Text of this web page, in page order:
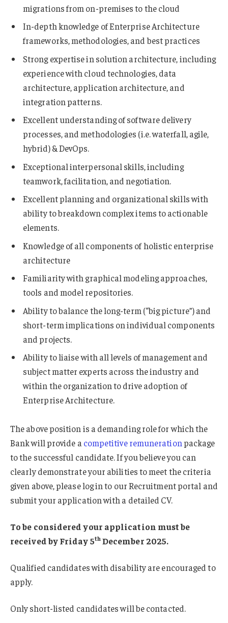
migrations from on-premises to the cloud
In-depth knowledge of Enterprise Architecture
frameworks, methodologies, and best practices
Strong expertise in solution architecture, including
experience with cloud technologies, data
architecture, application architecture, and
integration patterns.
Excellent understanding of software delivery
processes, and methodologies (i.e. waterfall, agile,
hybrid) & DevOps.
Exceptional interpersonal skills, including
teamwork, facilitation, and negotiation.
Excellent planning and organizational skills with
ability to breakdown complex items to actionable
elements.
Knowledge of all components of holistic enterprise
architecture
Familiarity with graphical modeling approaches,
tools and model repositories.
Ability to balance the long-term (“big picture”) and
short-term implications on individual components
and projects.
Ability to liaise with all levels of management and
subject matter experts across the industry and
within the organization to drive adoption of
Enterprise Architecture.
The above position is a demanding role for which the
Bank will provide acompetitive remunerationpackage
to the successful candidate. If you believe you can
clearly demonstrate your abilities to meet the criteria
given above, please log in to our Recruitment portal and
submit your application with a detailed CV.
To be considered your application must be
received by Friday 5thDecember 2025.
Qualified candidates with disability are encouraged to
apply.
Only short-listed candidates will be contacted.